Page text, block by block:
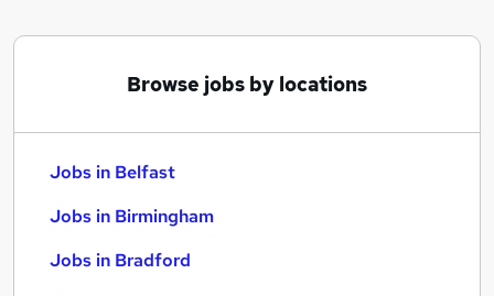
Browse jobs by locations
Jobs in Belfast
Jobs in Birmingham
Jobs in Bradford